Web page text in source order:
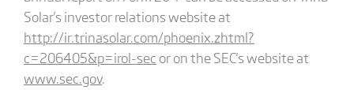
Solar's investor relations website at
http://ir.trinasolar.com/phoenix.zhtml?
c=206405&p=irol-sec or on the SEC's website at
www.sec.gov.